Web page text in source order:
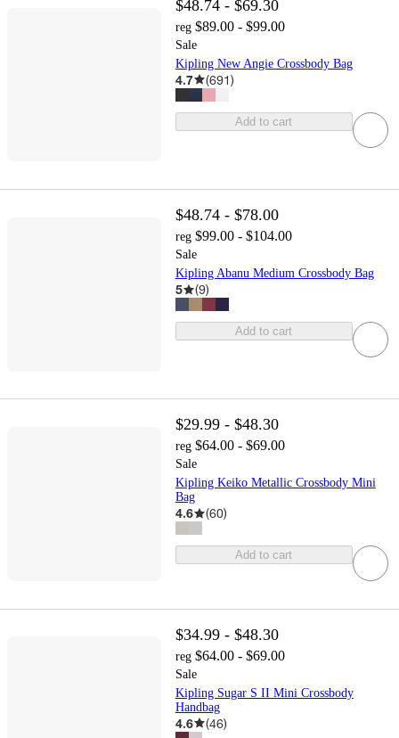
$48.74 - $69.30
reg $89.00 - $99.00
Sale
Kipling New Angie Crossbody Bag
4.7 (691)
Add to cart
$48.74 - $78.00
reg $99.00 - $104.00
Sale
Kipling Abanu Medium Crossbody Bag
5 (9)
Add to cart
$29.99 - $48.30
reg $64.00 - $69.00
Sale
Kipling Keiko Metallic Crossbody Mini
Bag
4.6 (60)
Add to cart
$34.99 - $48.30
reg $64.00 - $69.00
Sale
Kipling Sugar S II Mini Crossbody
Handbag
4.6 (46)